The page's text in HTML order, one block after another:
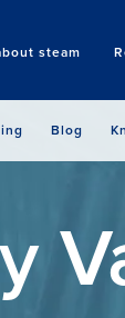
steam
Blog